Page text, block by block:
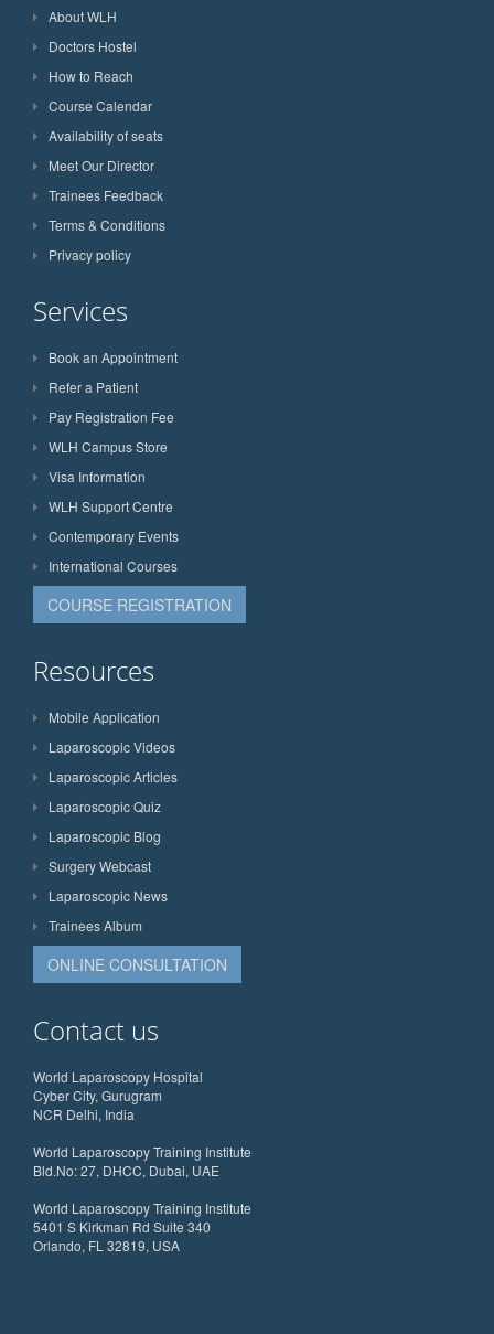
About WLH
Doctors Hostel
How to Reach
Course Calendar
Availability of seats
Meet Our Director
Trainees Feedback
Terms & Conditions
Privacy policy
Services
Book an Appointment
Refer a Patient
Pay Registration Fee
WLH Campus Store
Visa Information
WLH Support Centre
Contemporary Events
International Courses
COURSE REGISTRATION
Resources
Mobile Application
Laparoscopic Videos
Laparoscopic Articles
Laparoscopic Quiz
Laparoscopic Blog
Surgery Webcast
Laparoscopic News
Trainees Album
ONLINE CONSULTATION
Contact us
World Laparoscopy Hospital
Cyber City, Gurugram
NCR Delhi, India
World Laparoscopy Training Institute
Bld.No: 27, DHCC, Dubai, UAE
World Laparoscopy Training Institute
5401 S Kirkman Rd Suite 340
Orlando, FL 32819, USA